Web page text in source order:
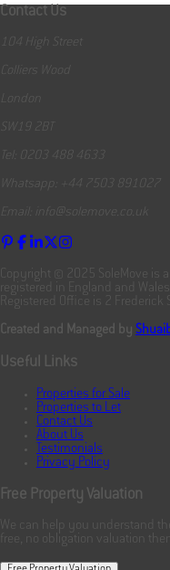
Contact Us
104 High Street
Colliers Wood
London
SW19 2BT
Tel: 0203 488 4633
Whatsapp: +44 7503 891027
Email: info@solemove.co.uk
Copyright © 2025 SoleMove is
registered in England and
Registered Office is 2 Frederick
Created and Managed by
Useful Links
Properties for Sale
Properties to Let
Contact Us
About Us
Testimonials
Privacy Policy
Free Property Valuation
We can help you understand
free, no obligation valuation